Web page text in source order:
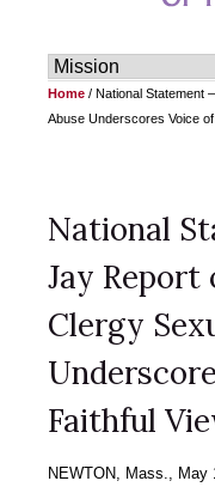
Home / National Statement
Abuse Underscores Voice
National
Jay Report
Clergy
Faithful
NEWTON, Mass., May